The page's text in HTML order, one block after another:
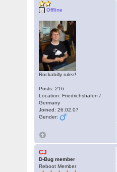
Offline
Rockabilly rulez!
Posts: 216
Location: Friedrichshafen /
Germany
Joined: 26.02.07
Gender:
CJ
D-Bug member
Reboot Member